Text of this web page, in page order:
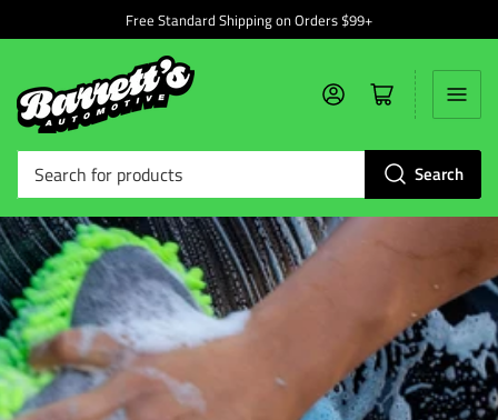
Free Standard Shipping on Orders $99+
Search
for
products
Search
Log in Open mini cart